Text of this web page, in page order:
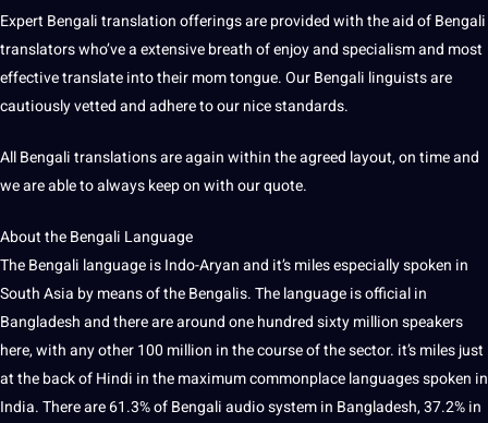
Expert Bengali translation offerings are provided with the aid of Bengali
translators who’ve a extensive breath of enjoy and specialism and most
effective translate into their mom tongue. Our Bengali linguists are
cautiously vetted and adhere to our nice standards.
All Bengali translations are again within the agreed layout, on time and
we are able to always keep on with our quote.
About the Bengali Language
The Bengali language is Indo-Aryan and it’s miles especially spoken in
South Asia by means of the Bengalis. The language is official in
Bangladesh and there are around one hundred sixty million speakers
here, with any other 100 million in the course of the sector. it’s miles just
at the back of Hindi in the maximum commonplace languages spoken in
India. There are 61.3% of Bengali audio system in Bangladesh, 37.2% in